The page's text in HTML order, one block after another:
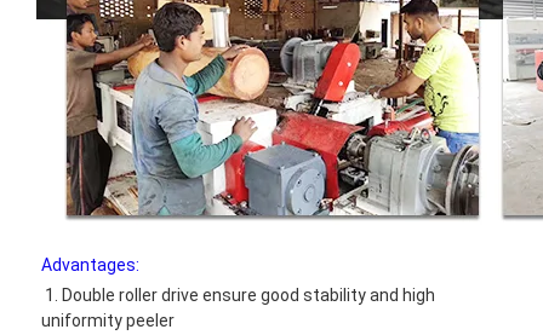
Advantages:
1. Double roller drive ensure good stability and high
uniformity peeler